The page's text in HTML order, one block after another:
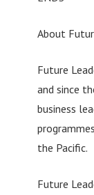
About
Future
and since
business
the Pacific.
Future